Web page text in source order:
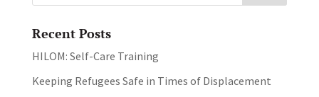
Recent Posts
HILOM: Self-Care Training
Keeping Refugees Safe in Times of Displacement